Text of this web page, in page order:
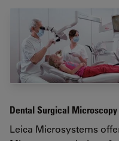
Dental Surgical Microscopy
Leica Microsystems